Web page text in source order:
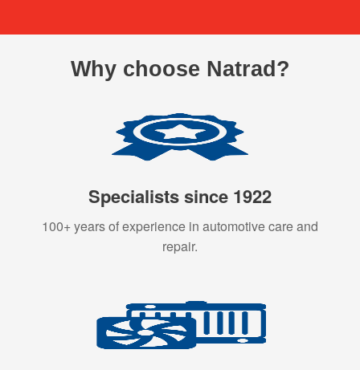
Why choose Natrad?
Specialists since 1922
100+ years of experience in automotive care and
repair.